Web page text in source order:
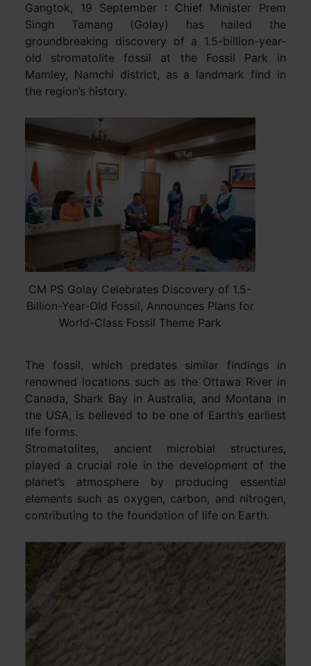
Gangtok, 19 September : Chief Minister Prem
Singh Tamang (Golay) has hailed the
groundbreaking discovery of a 1.5-billion-year-
old stromatolite fossil at the Fossil Park in
Mamley, Namchi district, as a landmark find in
the region’s history.
CM PS Golay Celebrates Discovery of 1.5-
Billion-Year-Old Fossil, Announces Plans for
World-Class Fossil Theme Park
The fossil, which predates similar findings in
renowned locations such as the Ottawa River in
Canada, Shark Bay in Australia, and Montana in
the USA, is believed to be one of Earth’s earliest
life forms.
Stromatolites, ancient microbial structures,
played a crucial role in the development of the
planet’s atmosphere by producing essential
elements such as oxygen, carbon, and nitrogen,
contributing to the foundation of life on Earth.